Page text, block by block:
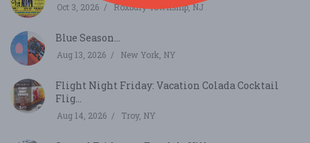
Oct 3, 2026 Roxbury Township, NJ
Blue Season...
Aug 13, 2026 New York, NY
Flight Night Friday: Vacation Colada Cocktail
Flig...
Aug 14, 2026 Troy, NY